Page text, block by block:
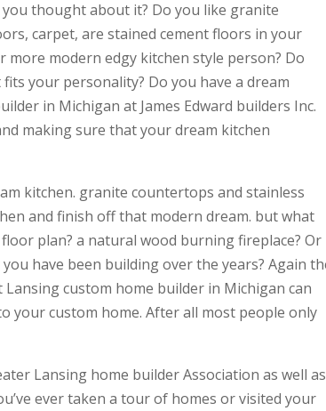
thought about it? Do you like granite
carpet, are stained cement floors in your
modern edgy kitchen style person? Do
your personality? Do you have a dream
in Michigan at James Edward builders Inc.
making sure that your dream kitchen
kitchen. granite countertops and stainless
and finish off that modern dream. but what
plan? a natural wood burning fireplace? Or
have been building over the years? Again
custom home builder in Michigan can
your custom home. After all most people only
Lansing home builder Association as well as
ever taken a tour of homes or visited your